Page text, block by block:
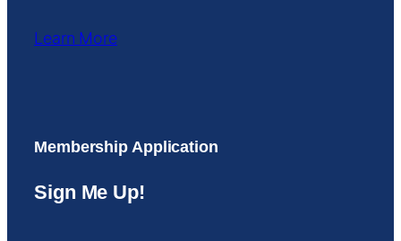
Learn More
Membership Application
Sign Me Up!